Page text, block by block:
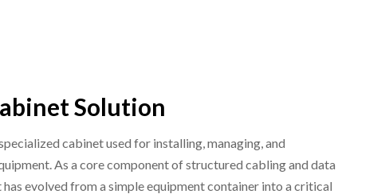
Solution
cabinet used for installing, managing, and
As a core component of structured cabling and data
evolved from a simple equipment container into a critical